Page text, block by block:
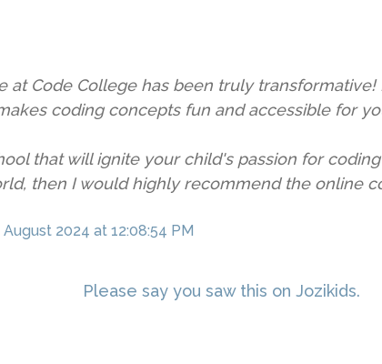
at Code College has been truly transformative!
coding concepts fun and accessible for
that will ignite your child's passion for
then I would highly recommend the online
August 2024 at 12:08:54 PM
Please say you saw this on Jozikids.